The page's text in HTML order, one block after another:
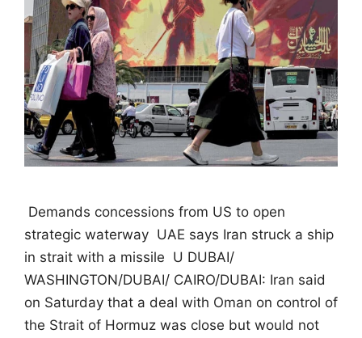
 Demands concessions from US to open
strategic waterway  UAE says Iran struck a ship
in strait with a missile  U DUBAI/
WASHINGTON/DUBAI/ CAIRO/DUBAI: Iran said
on Saturday that a deal with Oman on control of
the Strait of Hormuz was close but would not